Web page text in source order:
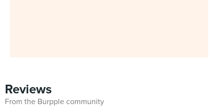
Reviews
From the Burpple community